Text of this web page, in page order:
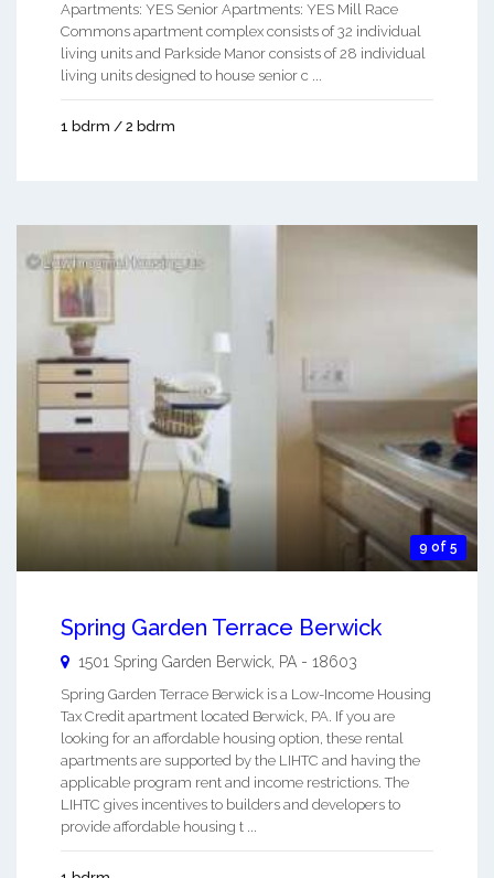
Apartments: YES Senior Apartments: YES Mill Race
Commons apartment complex consists of 32 individual
living units and Parkside Manor consists of 28 individual
living units designed to house senior c ...
1 bdrm / 2 bdrm
9 of 5
Spring Garden Terrace Berwick
1501 Spring Garden Berwick PA - 18603
Spring Garden Terrace Berwick is a Low-Income Housing
Tax Credit apartment located Berwick, PA. If you are
looking for an affordable housing option, these rental
apartments are supported by the LIHTC and having the
applicable program rent and income restrictions. The
LIHTC gives incentives to builders and developers to
provide affordable housing t ...